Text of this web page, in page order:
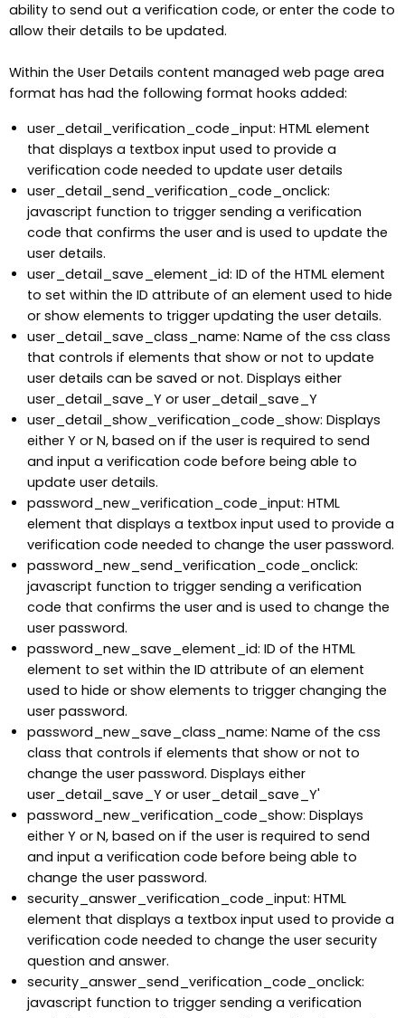
ability to send out a verification code, or enter the code to
allow their details to be updated.
Within the User Details content managed web page area
format has had the following format hooks added:
user_detail_verification_code_input: HTML element
that displays a textbox input used to provide a
verification code needed to update user details
user_detail_send_verification_code_onclick:
javascript function to trigger sending a verification
code that confirms the user and is used to update the
user details.
user_detail_save_element_id: ID of the HTML element
to set within the ID attribute of an element used to hide
or show elements to trigger updating the user details.
user_detail_save_class_name: Name of the css class
that controls if elements that show or not to update
user details can be saved or not. Displays either
user_detail_save_Y or user_detail_save_Y
user_detail_show_verification_code_show: Displays
either Y or N, based on if the user is required to send
and input a verification code before being able to
update user details.
password_new_verification_code_input: HTML
element that displays a textbox input used to provide a
verification code needed to change the user password.
password_new_send_verification_code_onclick:
javascript function to trigger sending a verification
code that confirms the user and is used to change the
user password.
password_new_save_element_id: ID of the HTML
element to set within the ID attribute of an element
used to hide or show elements to trigger changing the
user password.
password_new_save_class_name: Name of the css
class that controls if elements that show or not to
change the user password. Displays either
user_detail_save_Y or user_detail_save_Y'
password_new_verification_code_show: Displays
either Y or N, based on if the user is required to send
and input a verification code before being able to
change the user password.
security_answer_verification_code_input: HTML
element that displays a textbox input used to provide a
verification code needed to change the user security
question and answer.
security_answer_send_verification_code_onclick:
javascript function to trigger sending a verification